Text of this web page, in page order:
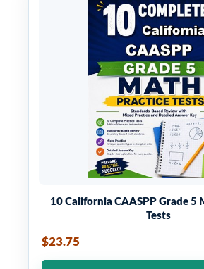
10 California CAASPP Grade 5
Tests
$23.75